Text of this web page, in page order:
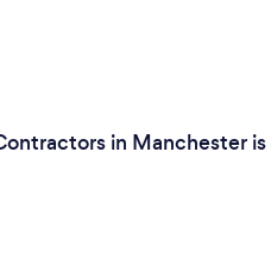
in Manchester